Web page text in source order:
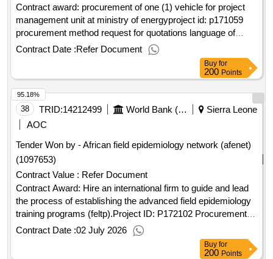
Contract award: procurement of one (1) vehicle for project
management unit at ministry of energyproject id: p171059
procurement method request for quotations language of
notice english sierra leone:enhancing sierra leone energy
access.procurement of one (1) vehicle for project
Contract Date :Refer Document
Buy for
200 Points
38 TRID:14212499 World Bank (wb)
Sierra Leone
AOC
Tender Won by - African field epidemiology network (afenet)
(1097653)
Contract Value : Refer Document
Contract Award: Hire an international firm to guide and lead
the process of establishing the advanced field epidemiology
training programs (feltp).Project ID: P172102 Procurement
Method Direct Selection Language of Notice English Sierra
Leone:Sierra Leone - Quality Essential Health Services and
Systems Support Project.Hire an international firm to guide
Contract Date :02 July 2026
95.18%
Buy for
200 Points